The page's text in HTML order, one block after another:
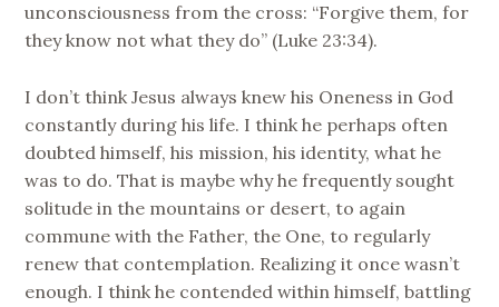
unconsciousness from the cross: “Forgive them, for
they know not what they do” (Luke 23:34).
I don’t think Jesus always knew his Oneness in God
constantly during his life. I think he perhaps often
doubted himself, his mission, his identity, what he
was to do. That is maybe why he frequently sought
solitude in the mountains or desert, to again
commune with the Father, the One, to regularly
renew that contemplation. Realizing it once wasn’t
enough. I think he contended within himself, battling